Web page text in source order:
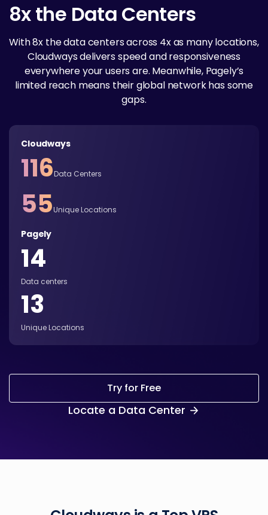
8x the Data Centers
With 8x the data centers across 4x as many locations,
Cloudways delivers speed and responsiveness
everywhere your users are. Meanwhile, Pagely’s
limited reach means their global network has some
gaps.
Cloudways
116Data Centers
55Unique Locations
Pagely
14
Data centers
13
Unique Locations
Try for Free
Locate a Data Center